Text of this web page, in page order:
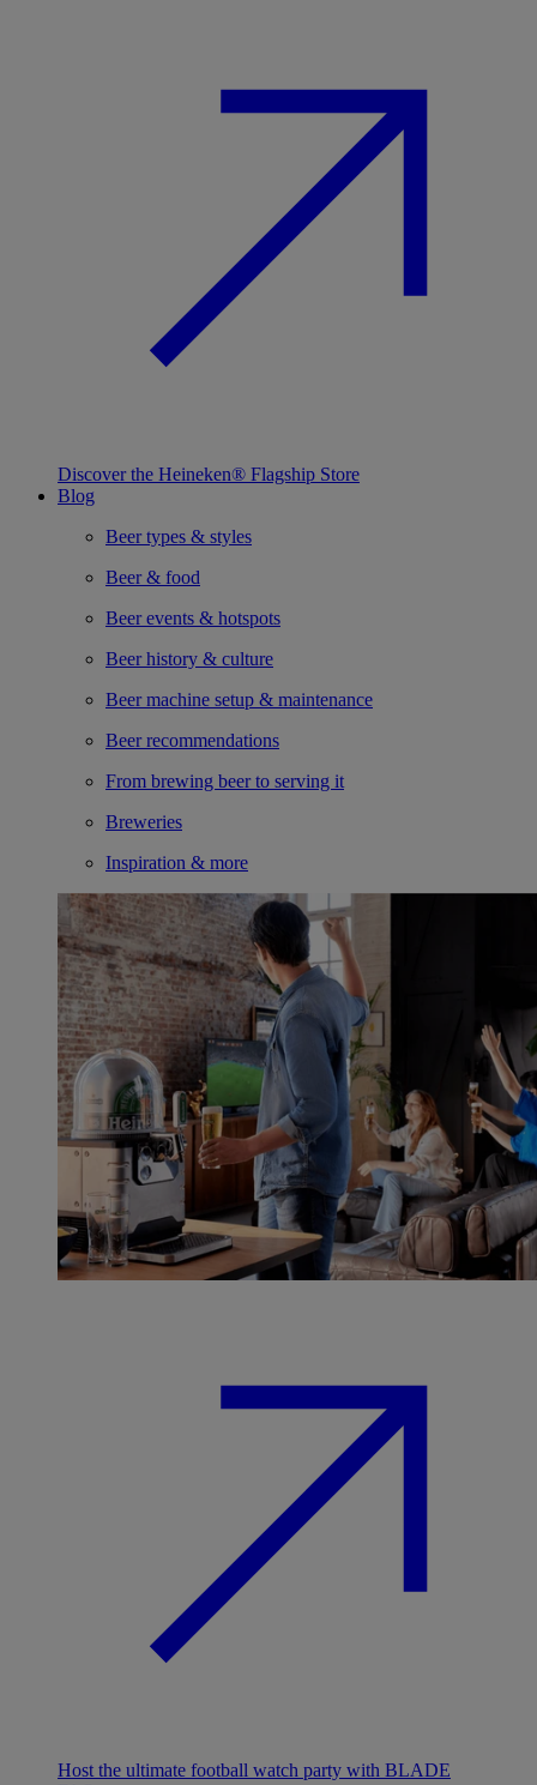
Discover the Heineken® Flagship Store
Blog
Beer types & styles
Beer & food
Beer events & hotspots
Beer history & culture
Beer machine setup & maintenance
Beer recommendations
From brewing beer to serving it
Breweries
Inspiration & more
Host the ultimate football watch party with BLADE